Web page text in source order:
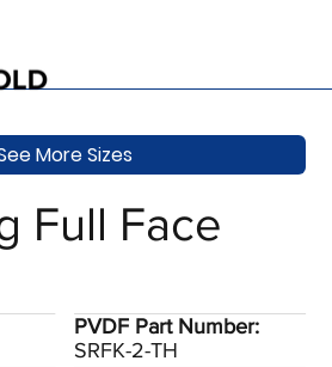
Full Face
PVDF Part Number:
SRFK-2-TH
More Sizes